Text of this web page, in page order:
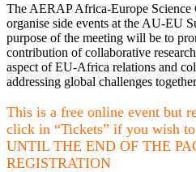
The AERAP Africa-Europe
organise side events at the AU-EU
purpose of the meeting will be to
contribution of collaborative
aspect of EU-Africa relations and
addressing global challenges
This is a free online event but
click in “Tickets” if you wish
UNTIL THE END OF THE
REGISTRATION